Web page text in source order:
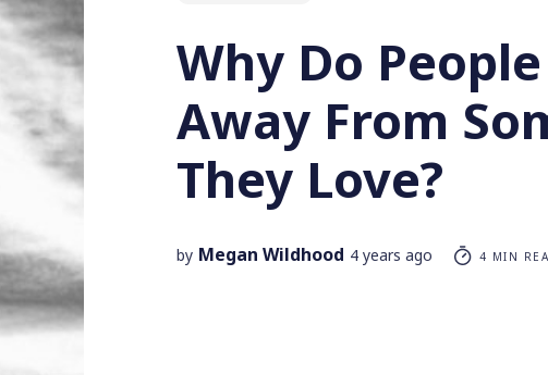
Why Do
Away From
They Love?
by Megan Wildhood 4 years ago 4 MIN